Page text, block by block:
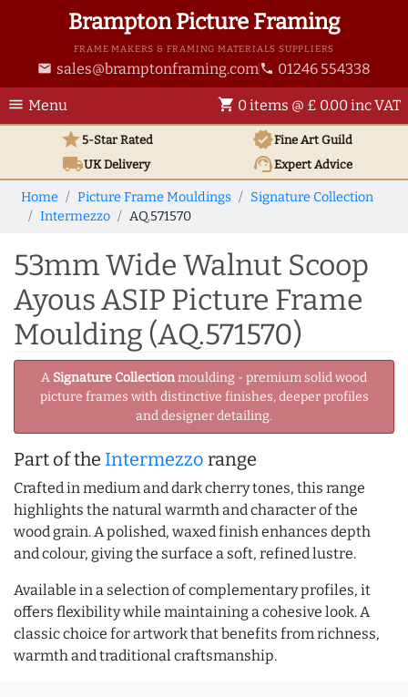
Brampton Picture Framing
FRAME MAKERS & FRAMING MATERIALS SUPPLIERS
email sales@bramptonframing.com phone 01246 554338
menu Menu shopping_cart 0 items @ £ 0.00 inc VAT
star5-Star Rated verifiedFine Art Guild
local_shippingUKDelivery support_agentExpert Advice
Home Picture Frame Mouldings
Signature Collection
Intermezzo
AQ.571570
53mm Wide Walnut Scoop
Ayous ASIP Picture Frame
Moulding (AQ.571570)
A Signature Collectionmoulding - premium solid wood
picture frames with distinctive finishes, deeper profiles
and designer detailing.
Part of the Intermezzo range
Crafted in medium and dark cherry tones, this range
highlights the natural warmth and character of the
wood grain. A polished, waxed finish enhances depth
and colour, giving the surface a soft, refined lustre.
Available in a selection of complementary profiles, it
offers flexibility while maintaining a cohesive look. A
classic choice for artwork that benefits from richness,
warmth and traditional craftsmanship.